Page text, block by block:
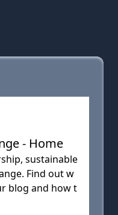
- Home
sustainable
Find out w
blog and how t